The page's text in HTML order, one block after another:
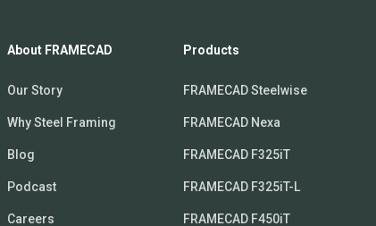
About FRAMECAD
Our Story
Why Steel Framing
Blog
Podcast
Careers
Products
FRAMECAD Steelwise
FRAMECAD Nexa
FRAMECAD F325iT
FRAMECAD F325iT-L
FRAMECAD F450iT